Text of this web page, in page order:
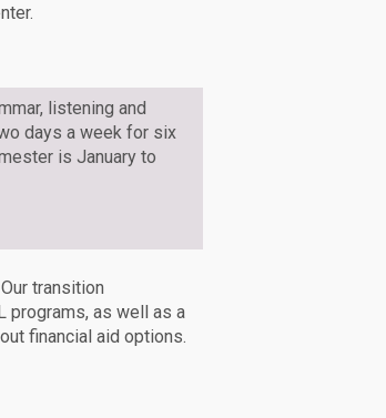
listening and
days a week for six
is January to
transition
programs, as well as a
financial aid options.